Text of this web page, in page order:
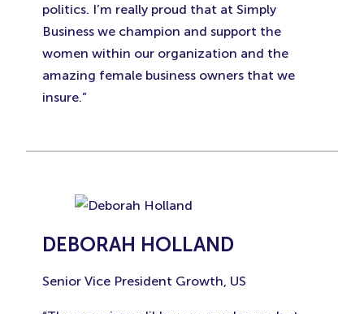
politics. I’m really proud that at Simply
Business we champion and support the
women within our organization and the
amazing female business owners that we
insure.”
DEBORAH HOLLAND
Senior Vice President Growth, US